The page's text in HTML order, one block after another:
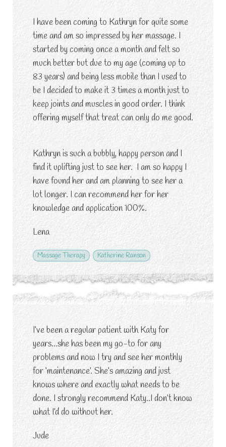
I have been coming to Kathryn for quite some
time and am so impressed by her massage. I
started by coming once a month and felt so
much better but due to my age (coming up to
83 years) and being less mobile than I used to
be I decided to make it 3 times a month just to
keep joints and muscles in good order. I think
offering myself that treat can only do me good.
Kathryn is such a bubbly, happy person and I
find it uplifting just to see her. I am so happy I
have found her and am planning to see her a
lot longer. I can recommend her for her
knowledge and application 100%.
Lena
Massage Therapy Katherine Ranson
I’ve been a regular patient with Katy for
years…she has been my go-to for any
problems and now I try and see her monthly
for ‘maintenance’. She’s amazing and just
knows where and exactly what needs to be
done. I strongly recommend Katy..I don’t know
what I’d do without her.
Jude